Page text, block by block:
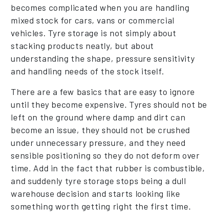
becomes complicated when you are handling
mixed stock for cars, vans or commercial
vehicles. Tyre storage is not simply about
stacking products neatly, but about
understanding the shape, pressure sensitivity
and handling needs of the stock itself.
There are a few basics that are easy to ignore
until they become expensive. Tyres should not be
left on the ground where damp and dirt can
become an issue, they should not be crushed
under unnecessary pressure, and they need
sensible positioning so they do not deform over
time. Add in the fact that rubber is combustible,
and suddenly tyre storage stops being a dull
warehouse decision and starts looking like
something worth getting right the first time.